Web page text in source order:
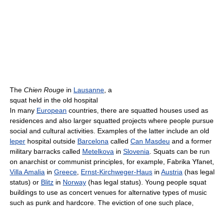
The Chien Rouge in Lausanne , a
squat held in the old hospital
In many European countries, there are squatted houses used as
residences and also larger squatted projects where people pursue
social and cultural activities. Examples of the latter include an old
leper hospital outside Barcelona called Can Masdeu and a former
military barracks called Metelkova in Slovenia . Squats can be run
on anarchist or communist principles, for example, Fabrika Yfanet,
Villa Amalia in Greece Ernst-Kirchweger-Haus in Austria (has legal
status) or Blitz in Norway (has legal status). Young people squat
buildings to use as concert venues for alternative types of music
such as punk and hardcore. The eviction of one such place,